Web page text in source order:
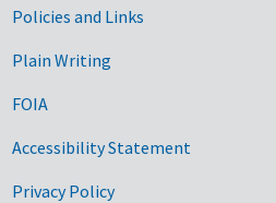
Government Links
Policies and Links
Plain Writing
FOIA
Accessibility Statement
Privacy Policy